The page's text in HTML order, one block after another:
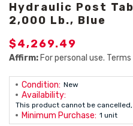
Hydraulic Post
2,000 Lb., Blue
$4,269.49
Affirm: For personal use. Terms
Condition: New
Availability:
This product cannot be
Minimum Purchase: 1 unit